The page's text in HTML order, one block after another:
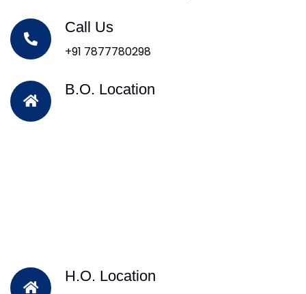
Call Us
+91 7877780298
B.O. Location
H.O. Location